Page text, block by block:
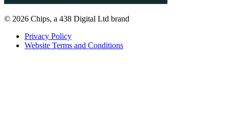
© 2026 Chips, a 438 Digital Ltd brand
Privacy Policy
Website Terms and Conditions